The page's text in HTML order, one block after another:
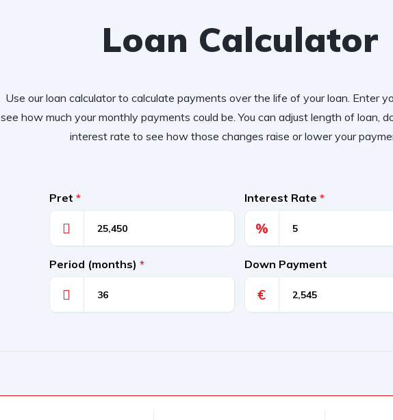
Loan Calculator
Use our loan calculator to calculate payments over the life of your loan. Enter
see how much your monthly payments could be. You can adjust length of loan,
interest rate to see how those changes raise or lower your
Pret * Interest Rate *
%
Period (months) * Down Payment
€